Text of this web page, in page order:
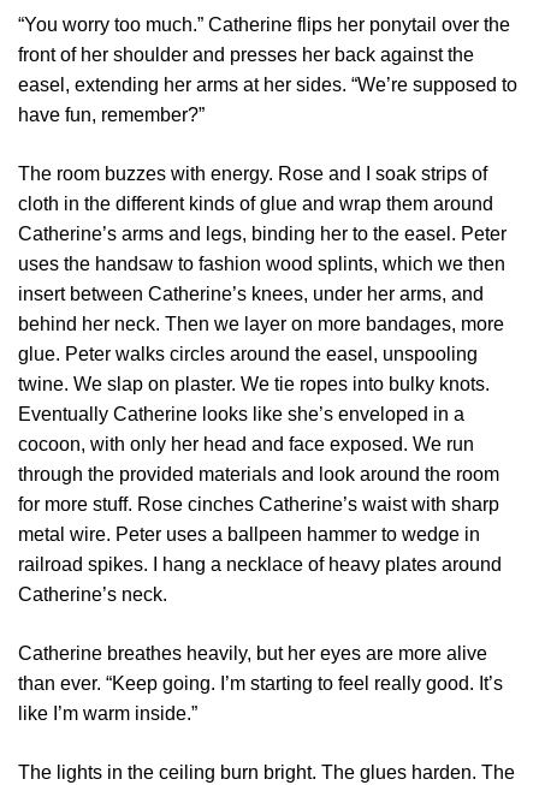
“You worry too much.” Catherine flips her ponytail over the
front of her shoulder and presses her back against the
easel, extending her arms at her sides. “We’re supposed to
have fun, remember?”
The room buzzes with energy. Rose and I soak strips of
cloth in the different kinds of glue and wrap them around
Catherine’s arms and legs, binding her to the easel. Peter
uses the handsaw to fashion wood splints, which we then
insert between Catherine’s knees, under her arms, and
behind her neck. Then we layer on more bandages, more
glue. Peter walks circles around the easel, unspooling
twine. We slap on plaster. We tie ropes into bulky knots.
Eventually Catherine looks like she’s enveloped in a
cocoon, with only her head and face exposed. We run
through the provided materials and look around the room
for more stuff. Rose cinches Catherine’s waist with sharp
metal wire. Peter uses a ballpeen hammer to wedge in
railroad spikes. I hang a necklace of heavy plates around
Catherine’s neck.
Catherine breathes heavily, but her eyes are more alive
than ever. “Keep going. I’m starting to feel really good. It’s
like I’m warm inside.”
The lights in the ceiling burn bright. The glues harden. The